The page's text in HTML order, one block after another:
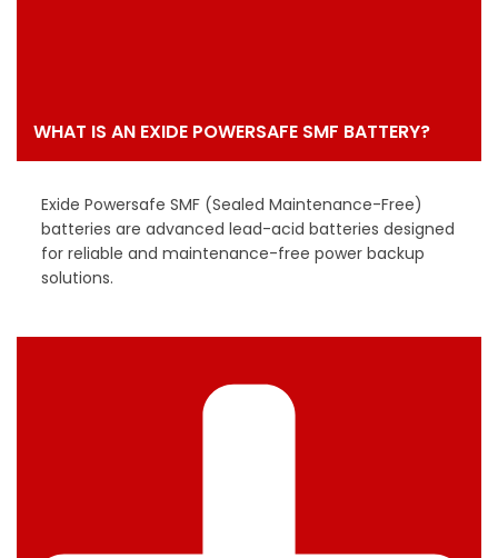
WHAT IS AN EXIDE POWERSAFE SMF BATTERY?
Exide Powersafe SMF (Sealed Maintenance-Free)
batteries are advanced lead-acid batteries designed
for reliable and maintenance-free power backup
solutions.